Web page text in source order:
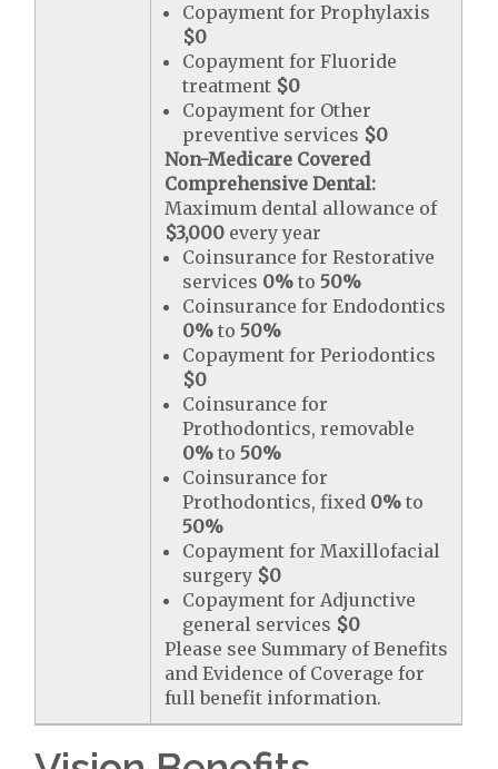
Copayment for Prophylaxis
$0
Copayment for Fluoride
treatment $0
Copayment for Other
preventive services $0
Non-Medicare Covered
Comprehensive Dental:
Maximum dental allowance of
$3,000 every year
Coinsurance for Restorative
services 0% to50%
Coinsurance for Endodontics
0% to50%
Copayment for Periodontics
$0
Coinsurance for
Prothodontics, removable
0% to50%
Coinsurance for
Prothodontics, fixed 0% to
50%
Copayment for Maxillofacial
surgery $0
Copayment for Adjunctive
general services $0
Please see Summary of Benefits
and Evidence of Coverage for
full benefit information.